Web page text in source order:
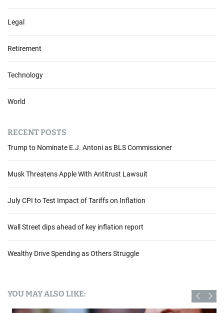
Legal
Retirement
Technology
World
RECENT POSTS
Trump to Nominate E.J. Antoni as BLS Commissioner
Musk Threatens Apple With Antitrust Lawsuit
July CPI to Test Impact of Tariffs on Inflation
Wall Street dips ahead of key inflation report
Wealthy Drive Spending as Others Struggle
YOU MAY ALSO LIKE: